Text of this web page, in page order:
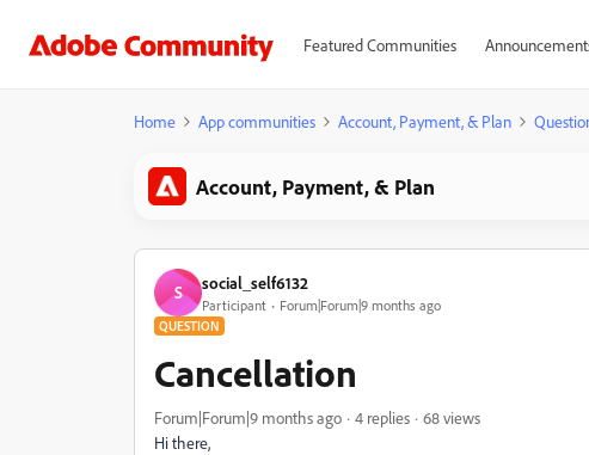
Featured Communities
Home App communities Account, Payment, & Plan
Account, Payment, & Plan
S social_self6132
Participant Forum|Forum|9 months ago
QUESTION
Cancellation
Forum|Forum|9 months ago 4 replies
68 views
Hi there,